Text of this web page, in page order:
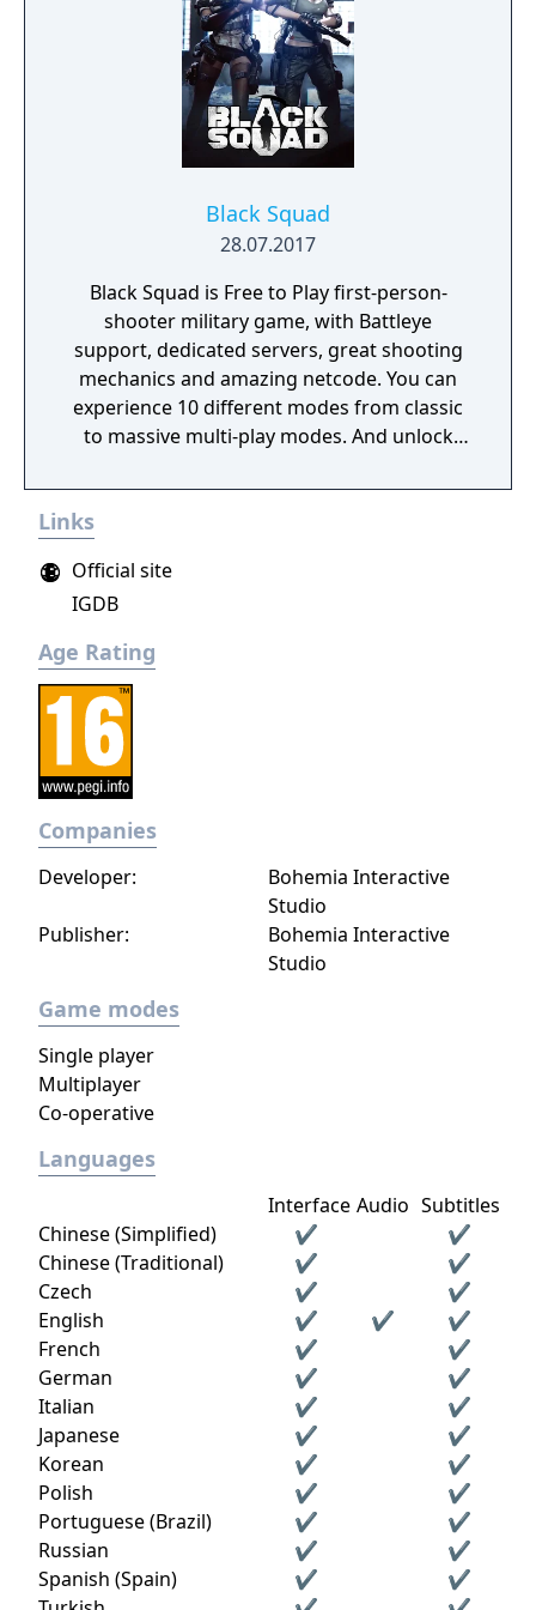
Black Squad
28.07.2017
Black Squad is Free to Play first-person-
shooter military game, with Battleye
support, dedicated servers, great shooting
mechanics and amazing netcode. You can
experience 10 different modes from classic
to massive multi-play modes. And unlock
given to the player after each match.
Links
Official site
IGDB
Age Rating
Companies
Developer:
Bohemia Interactive
Studio
Publisher:
Bohemia Interactive
Studio
Game modes
Single player
Multiplayer
Co-operative
Languages
Interface Audio Subtitles
Chinese (Simplified)
✔
✔
Chinese (Traditional)
✔
✔
Czech
✔
✔
English
✔ ✔
✔
French
✔
✔
German
✔
✔
Italian
✔
✔
Japanese
✔
✔
Korean
✔
✔
Polish
✔
✔
Portuguese (Brazil)
✔
✔
Russian
✔
✔
Spanish (Spain)
✔
✔